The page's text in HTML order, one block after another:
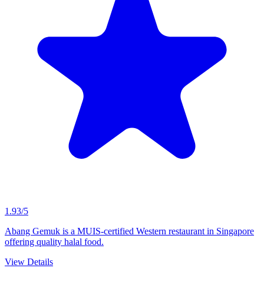
1.93/5
Abang Gemuk is a MUIS-certified Western restaurant in Singapore
offering quality halal food.
View Details